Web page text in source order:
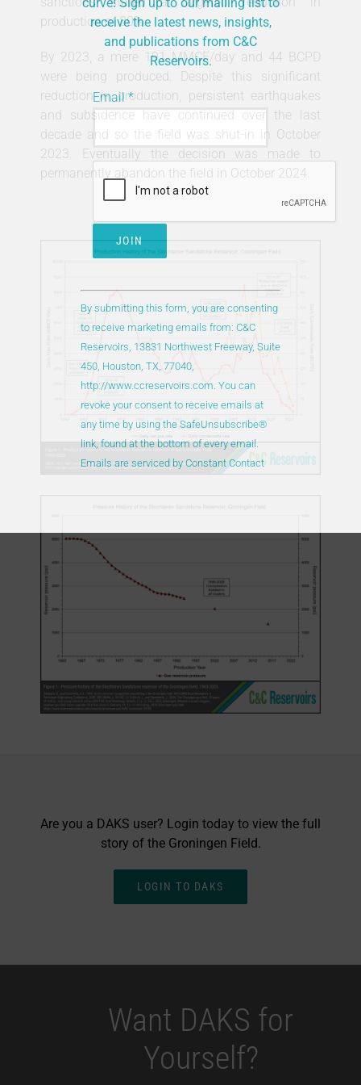
production of 80%.
By 2023, a mere 191 MMCF/day and 44 BCPD
were being produced. Despite this significant
reduction in production, persistent earthquakes
and subsidence have continued over the last
decade and so the field was shut-in in October
2023. Eventually the decision was made to
permanently abandon the field in October 2024.
Are you a DAKS user? Login today to view the full
story of the Groningen Field.
LOGIN TO DAKS
Want DAKS for
Yourself?
receive the latest news, insights,
and publications from C&C
Reservoirs.
Email*
this
field
blank.
By submitting this form, you are consenting
to receive marketing emails from: C&C
Reservoirs, 13831 Northwest Freeway, Suite
450, Houston, TX, 77040,
http://www.ccreservoirs.com. You can
revoke your consent to receive emails at
any time by using the SafeUnsubscribe®
link, found at the bottom of every email.
Emails are serviced by Constant Contact